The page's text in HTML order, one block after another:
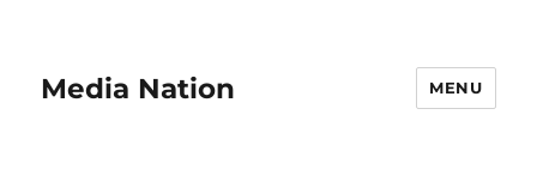
Media Nation MENU